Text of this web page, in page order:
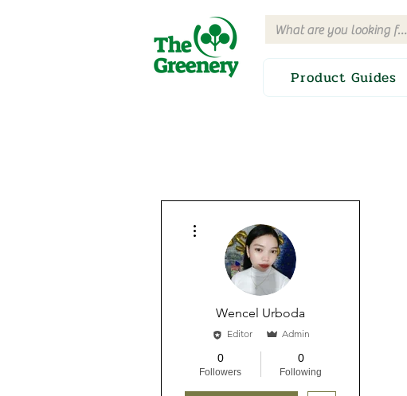
Product Guides
Wencel Urboda
Editor Admin
0
Followers
0
Following